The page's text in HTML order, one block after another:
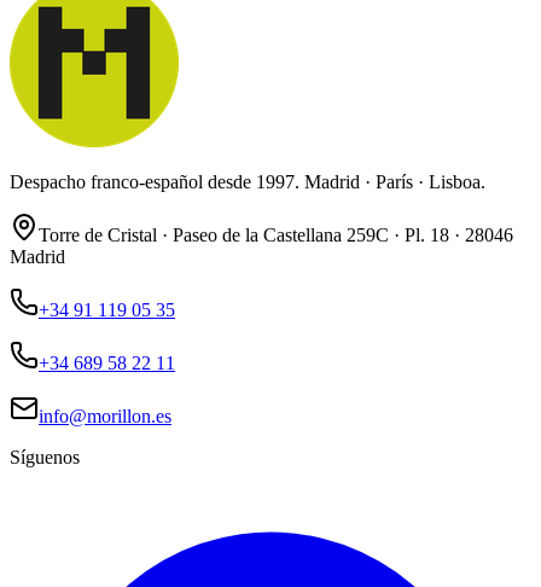
Despacho franco-español desde 1997. Madrid · París · Lisboa.
Torre de Cristal · Paseo de la Castellana 259C · Pl. 18 · 28046
Madrid
+34 91 119 05 35
+34 689 58 22 11
info@morillon.es
Síguenos